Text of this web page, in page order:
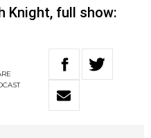
Knight, full show: